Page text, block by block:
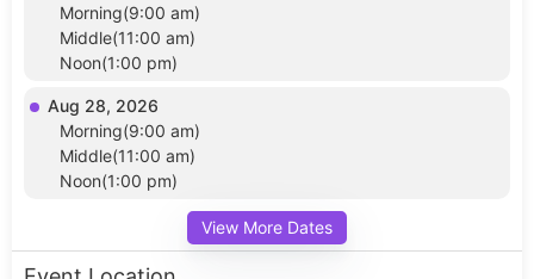
Morning(9:00 am)
Middle(11:00 am)
Noon(1:00 pm)
Aug 28, 2026
Morning(9:00 am)
Middle(11:00 am)
Noon(1:00 pm)
View More Dates